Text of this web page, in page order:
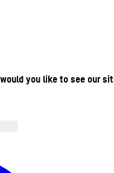
you like to see our